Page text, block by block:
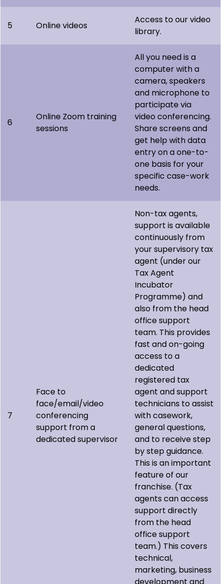
5 Online videos
Access to our video
library.
6
Online Zoom training
sessions
All you need is a
computer with a
camera, speakers
and microphone to
participate via
video conferencing.
Share screens and
get help with data
entry on a one-to-
one basis for your
specific case-work
needs.
7
Face to
face/email/video
conferencing
support from a
dedicated supervisor
Non-tax agents,
support is available
continuously from
your supervisory tax
agent (under our
Tax Agent
Incubator
Programme) and
also from the head
office support
team. This provides
fast and on-going
access to a
dedicated
registered tax
agent and support
technicians to assist
with casework,
general questions,
and to receive step
by step guidance.
This is an important
feature of our
franchise. (Tax
agents can access
support directly
from the head
office support
team.) This covers
technical,
marketing, business
development and